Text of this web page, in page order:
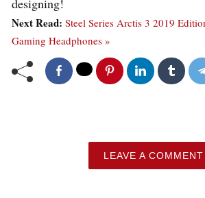
Next Read: Steel Series Arctis 3 2019
Gaming Headphones »
LEAVE A COMMENT